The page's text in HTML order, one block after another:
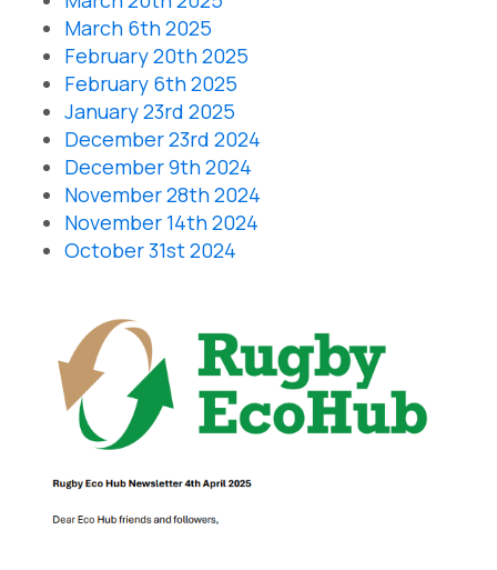
March 6th 2025
February 20th 2025
February 6th 2025
January 23rd 2025
December 23rd 2024
December 9th 2024
November 28th 2024
November 14th 2024
October 31st 2024